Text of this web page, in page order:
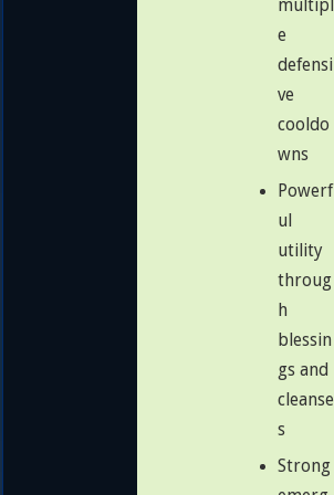
multipl
e
defensi
ve
cooldo
wns
Powerf
ul
utility
throug
h
blessin
gs and
cleanse
s
Strong